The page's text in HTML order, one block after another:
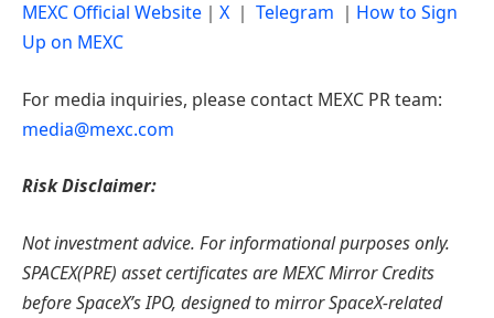
MEXC Official Website ｜ X ｜ Telegram ｜ How to Sign
Up on MEXC
For media inquiries, please contact MEXC PR team:
media@mexc.com
Risk Disclaimer:
Not investment advice. For informational purposes only.
SPACEX(PRE) asset certificates are MEXC Mirror Credits
before SpaceX’s IPO, designed to mirror SpaceX-related